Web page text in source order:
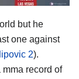
but he
one against
2).
mma record of